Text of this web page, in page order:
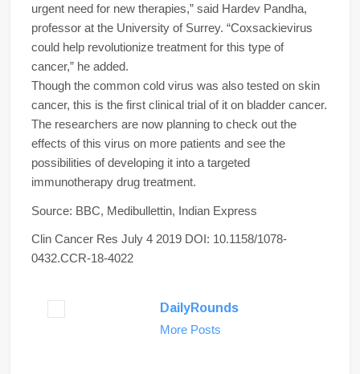
urgent need for new therapies,” said Hardev Pandha,
professor at the University of Surrey. “Coxsackievirus
could help revolutionize treatment for this type of
cancer,” he added.
Though the common cold virus was also tested on skin
cancer, this is the first clinical trial of it on bladder cancer.
The researchers are now planning to check out the
effects of this virus on more patients and see the
possibilities of developing it into a targeted
immunotherapy drug treatment.
Source: BBC, Medibullettin, Indian Express
Clin Cancer Res July 4 2019 DOI: 10.1158/1078-
0432.CCR-18-4022
DailyRounds
More Posts